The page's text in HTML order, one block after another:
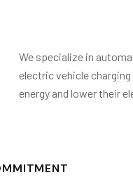
We specialize in
electric vehicle
energy and lower their